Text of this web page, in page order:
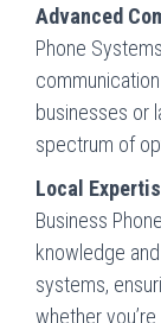
Advanced
Phone
businesses or
spectrum of
Local
Business
knowledge
systems,
whether